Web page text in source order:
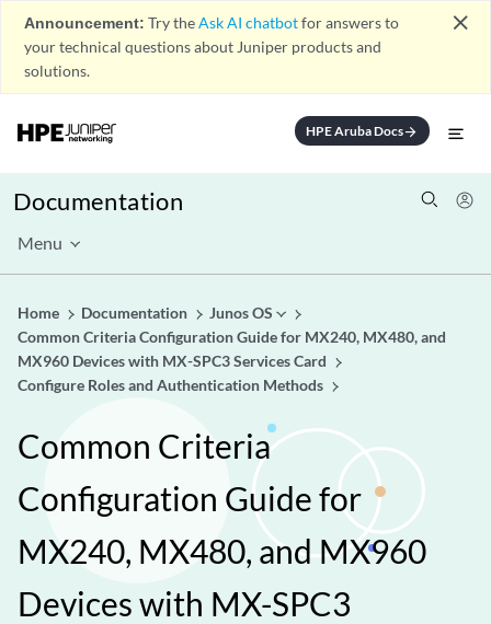
Announcement: Try theAsk AI chatbotfor answers to
your technical questions about Juniper products and
solutions.
close
HPE Aruba Docsarrow_forward
Documentation
Menu
Home Documentation
Junos OS
Common Criteria Configuration Guide for MX240, MX480, and
MX960 Devices with MX-SPC3 Services Card
Configure Roles and Authentication Methods
Common Criteria
Configuration Guide for
MX240, MX480, and MX960
Devices with MX-SPC3